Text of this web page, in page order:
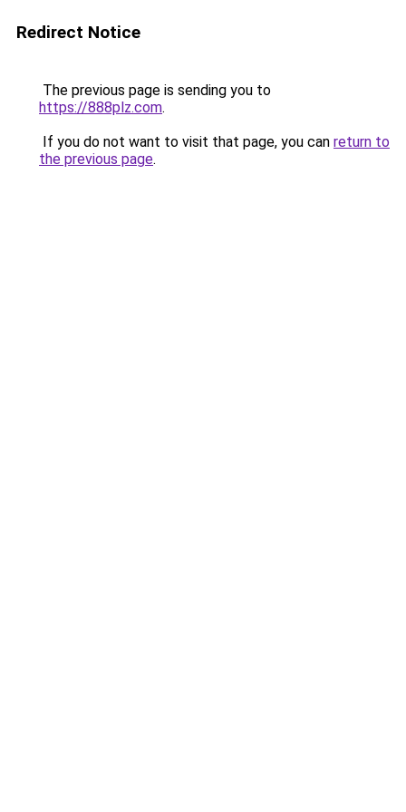
Redirect Notice
The previous page is sending you to
https://888plz.com.
If you do not want to visit that page, you can return to
the previous page.